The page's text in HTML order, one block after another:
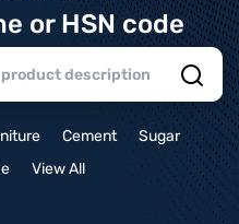
or HSN code
Cement
Sugar
View All